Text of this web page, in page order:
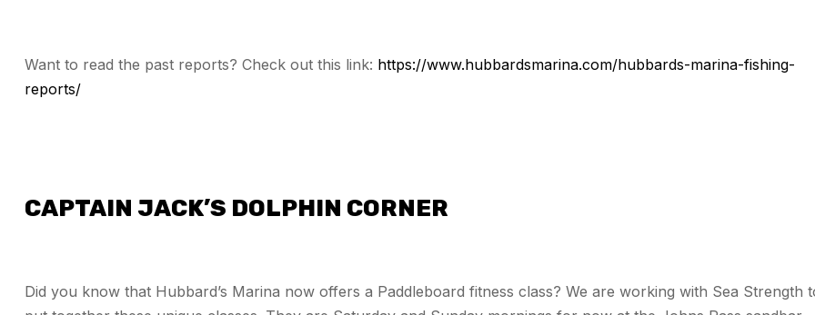
Want to read the past reports? Check out this link: https://www.hubbardsmarina.com/hubbards-marina-fishing-
reports/
CAPTAIN JACK’S DOLPHIN CORNER
Did you know that Hubbard’s Marina now offers a Paddleboard fitness class? We are working with Sea Strength